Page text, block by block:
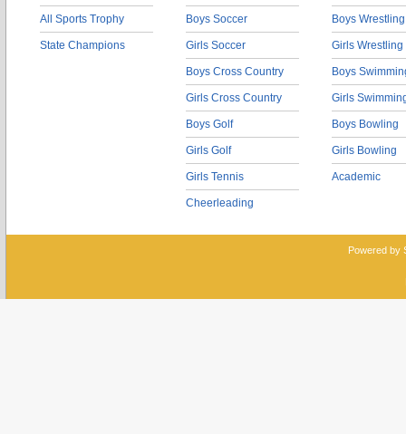
All Sports Trophy
State Champions
Boys Soccer
Girls Soccer
Boys Cross Country
Girls Cross Country
Boys Golf
Girls Golf
Girls Tennis
Cheerleading
Boys Wrestling
Girls Wrestling
Boys
Girls
Boys Bowling
Girls Bowling
Academic
Powered by